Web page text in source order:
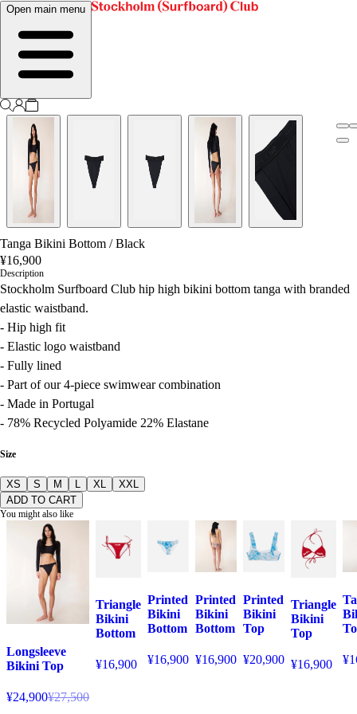
Open main menu
Tanga Bikini Bottom /Black
¥16,900
Description
Stockholm Surfboard Club hip high bikini bottom tanga with branded
elastic waistband.
- Hip high fit
- Elastic logo waistband
- Fully lined
- Part of our 4-piece swimwear combination
- Made in Portugal
- 78% Recycled Polyamide 22% Elastane
Size
XS S M L XL
XXL
ADD TO CART
You might also like
Longsleeve
Bikini Top
¥24,900¥27,500
Triangle
Bikini
Bottom
¥16,900
Printed
Bikini
Bottom
¥16,900
Printed
Bikini
Bottom
¥16,900
Printed
Bikini
Top
¥20,900
Triangle
Bikini
Top
¥16,900